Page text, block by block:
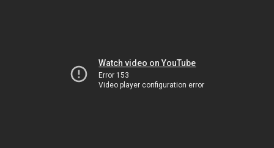
Watch video on YouTube
Error 153
Video player configuration error